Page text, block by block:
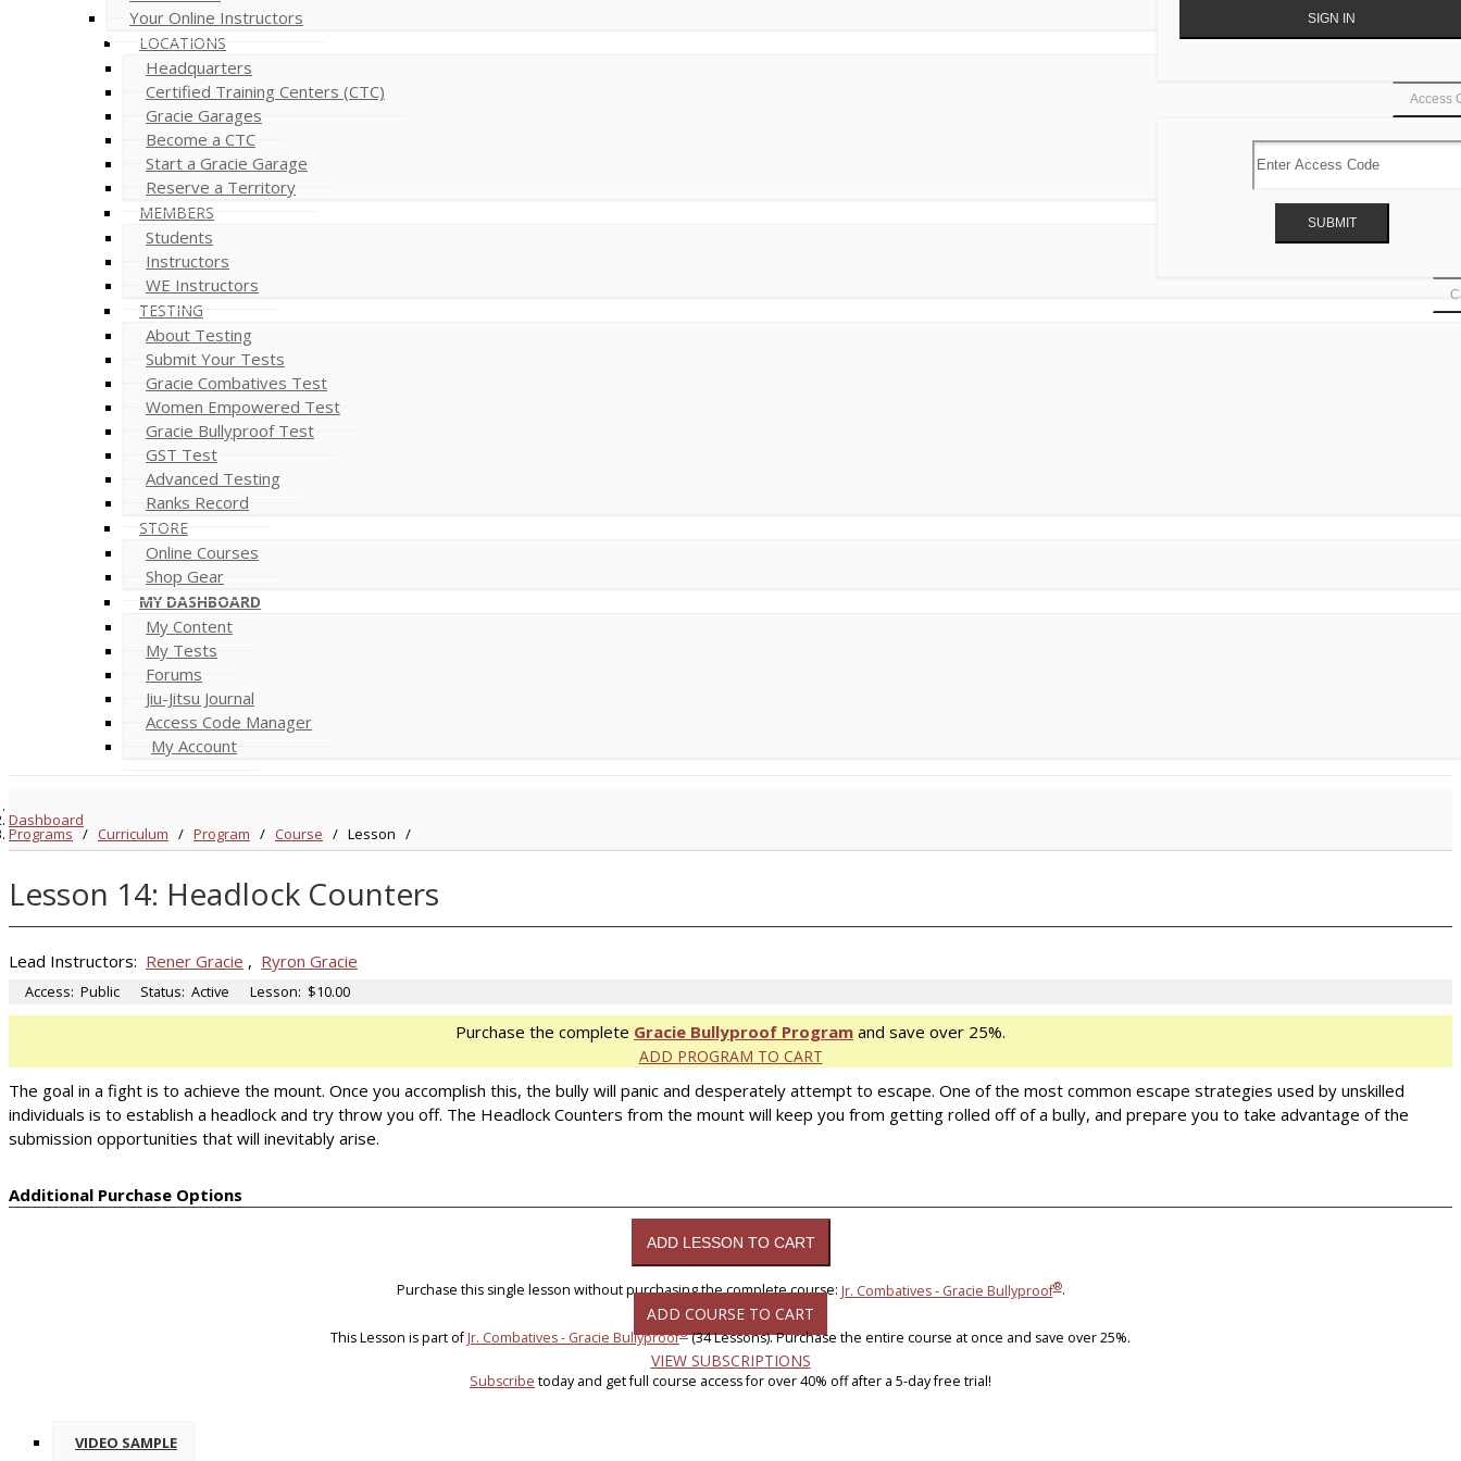
Access
Your Online Instructors
LOCATIONS
Headquarters
Certified Training Centers (CTC)
Gracie Garages
Become a CTC
Start a Gracie Garage
Reserve a Territory
MEMBERS
Students
Instructors
WE Instructors
TESTING
About Testing
Submit Your Tests
Gracie Combatives Test
Women Empowered Test
Gracie Bullyproof Test
GST Test
Advanced Testing
Ranks Record
STORE
Online Courses
Shop Gear
MY DASHBOARD
My Content
My Tests
Forums
Jiu-Jitsu Journal
Access Code Manager
My Account
Dashboard
Programs/ Curriculum / Program / Course / Lesson /
Lesson 14: Headlock Counters
Lead Instructors: Rener Gracie , Ryron Gracie
Access: Public Status: Active Lesson: $10.00
Purchase the complete Gracie Bullyproof Program and save over 25%.
ADD PROGRAM TO CART
The goal in a fight is to achieve the mount. Once you accomplish this, the bully will panic and desperately attempt to escape. One of the most common escape strategies used by unskilled
individuals is to establish a headlock and try throw you off. The Headlock Counters from the mount will keep you from getting rolled off of a bully, and prepare you to take advantage of the
submission opportunities that will inevitably arise.
Additional Purchase Options
Purchase this single lesson without purchasing the complete course: Jr. Combatives - Gracie Bullyproof®.
ADD COURSE TO CART
This Lesson is part ofJr. Combatives - Gracie Bullyproof®(34 Lessons). Purchase the entire course at once and save over 25%.
VIEW SUBSCRIPTIONS
Subscribe today and get full course access for over 40% off after a 5-day free trial!
VIDEO SAMPLE